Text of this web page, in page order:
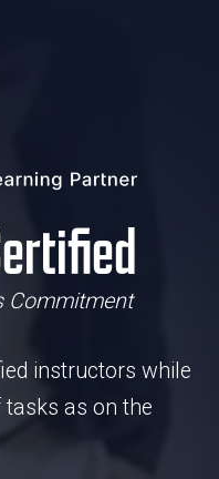
Commitment
instructors while
as on the